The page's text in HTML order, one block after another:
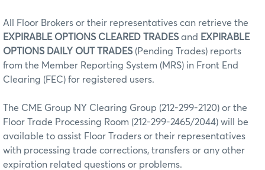
All Floor Brokers or their representatives can retrieve the
EXPIRABLE OPTIONS CLEARED TRADES and EXPIRABLE
OPTIONS DAILY OUT TRADES (Pending Trades) reports
from the Member Reporting System (MRS) in Front End
Clearing (FEC) for registered users.
The CME Group NY Clearing Group (212-299-2120) or the
Floor Trade Processing Room (212-299-2465/2044) will be
available to assist Floor Traders or their representatives
with processing trade corrections, transfers or any other
expiration related questions or problems.